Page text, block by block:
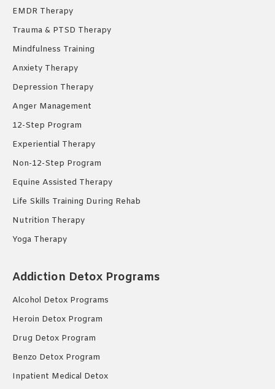
EMDR Therapy
Trauma & PTSD Therapy
Mindfulness Training
Anxiety Therapy
Depression Therapy
Anger Management
12-Step Program
Experiential Therapy
Non-12-Step Program
Equine Assisted Therapy
Life Skills Training During Rehab
Nutrition Therapy
Yoga Therapy
Addiction Detox Programs
Alcohol Detox Programs
Heroin Detox Program
Drug Detox Program
Benzo Detox Program
Inpatient Medical Detox